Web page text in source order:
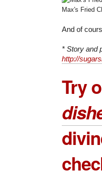
Max's Fried
And of
* Story and
http://
Try